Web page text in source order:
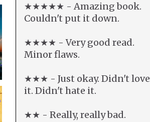
★★★★★ - Amazing book.
Couldn't put it down.
★★★★ - Very good read.
Minor flaws.
★★★ - Just okay. Didn't love
it. Didn't hate it.
★★ - Really, really bad.